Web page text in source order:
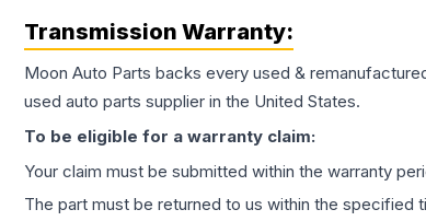
Transmission Warranty:
Moon Auto Parts backs every used &
used auto parts supplier in the United States.
To be eligible for a warranty claim:
Your claim must be submitted within the warranty
The part must be returned to us within the specified